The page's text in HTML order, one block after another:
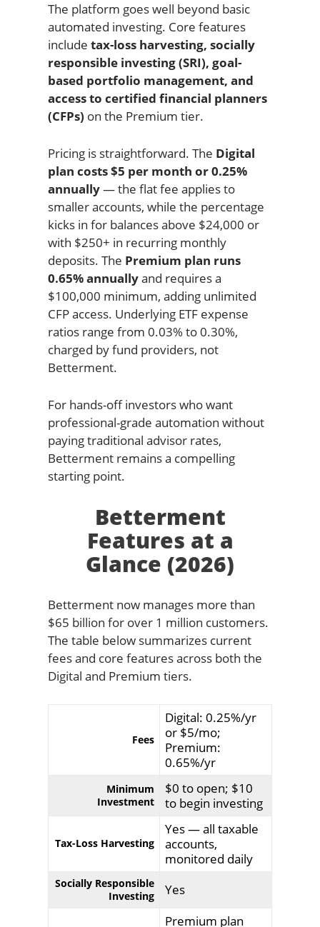
The platform goes well beyond basic
automated investing. Core features
include tax-loss harvesting, socially
responsible investing (SRI), goal-
based portfolio management, and
access to certified financial planners
(CFPs) on the Premium tier.
Pricing is straightforward. The Digital
plan costs $5 per month or 0.25%
annually— the flat fee applies to
smaller accounts, while the percentage
kicks in for balances above $24,000 or
with $250+ in recurring monthly
deposits. The Premium plan runs
0.65% annuallyand requires a
$100,000 minimum, adding unlimited
CFP access. Underlying ETF expense
ratios range from 0.03% to 0.30%,
charged by fund providers, not
Betterment.
For hands-off investors who want
professional-grade automation without
paying traditional advisor rates,
Betterment remains a compelling
starting point.
Betterment
Features at a
Glance (2026)
Betterment now manages more than
$65 billion for over 1 million customers.
The table below summarizes current
fees and core features across both the
Digital and Premium tiers.
Fees
Digital: 0.25%/yr
or $5/mo;
Premium:
0.65%/yr
Minimum
Investment
$0 to open; $10
to begin investing
Tax-Loss Harvesting
Yes — all taxable
accounts,
monitored daily
Socially Responsible
Investing
Yes
Premium plan